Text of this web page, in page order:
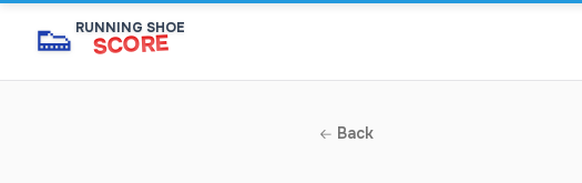
👟 RUNNING SHOE
SCORE
Back